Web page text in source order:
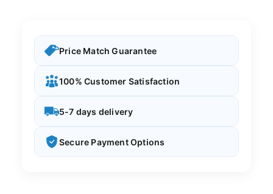
Price Match Guarantee
100% Customer Satisfaction
5-7 days delivery
Secure Payment Options